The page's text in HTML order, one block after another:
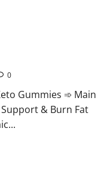
0
Gummies ➾ Main
& Burn Fat